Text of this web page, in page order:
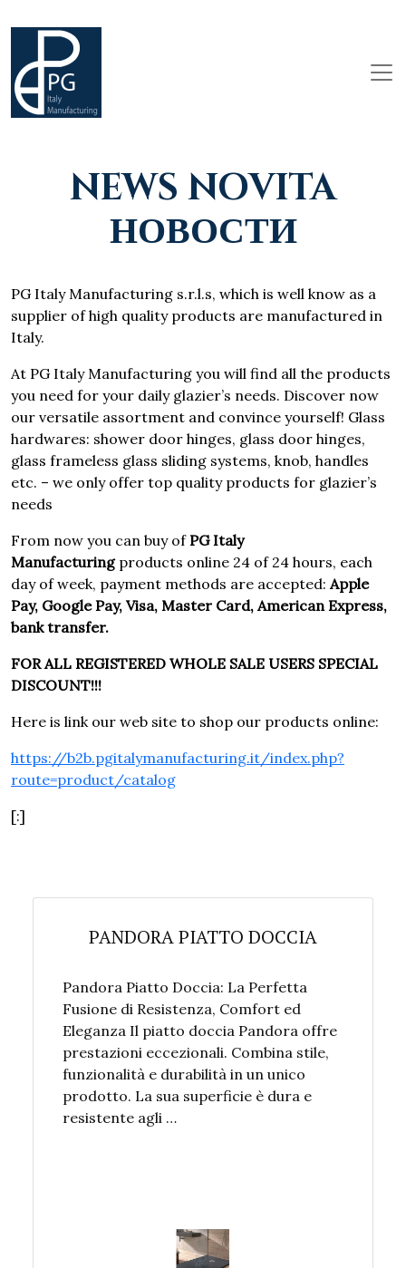
NEWS NOVITA
НОВОСТИ
PG Italy Manufacturing s.r.l.s, which is well know as a
supplier of high quality products are manufactured in
Italy.
At PG Italy Manufacturing you will find all the products
you need for your daily glazier’s needs. Discover now
our versatile assortment and convince yourself! Glass
hardwares: shower door hinges, glass door hinges,
glass frameless glass sliding systems, knob, handles
etc. – we only offer top quality products for glazier’s
needs
From now you can buy ofPG Italy
Manufacturingproducts online 24 of 24 hours, each
day of week, payment methods are accepted:Apple
Pay, Google Pay, Visa, Master Card, American Express,
bank transfer.
FOR ALL REGISTERED WHOLE SALE USERS SPECIAL
DISCOUNT!!!
Here is link our web site to shop our products online:
https://b2b.pgitalymanufacturing.it/index.php?
route=product/catalog
[:]
PANDORA PIATTO DOCCIA
Pandora Piatto Doccia: La Perfetta
Fusione di Resistenza, Comfort ed
Eleganza Il piatto doccia Pandora offre
prestazioni eccezionali. Combina stile,
funzionalità e durabilità in un unico
prodotto. La sua superficie è dura e
resistente agli …